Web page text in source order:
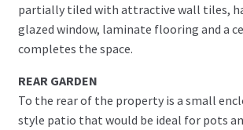
partially tiled with attractive wall tiles,
glazed window, laminate flooring and a
completes the space.
REAR GARDEN
To the rear of the property is a small
style patio that would be ideal for pots